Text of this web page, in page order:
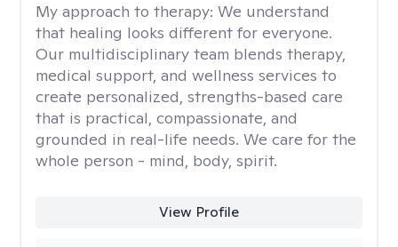
My approach to therapy: We understand
that healing looks different for everyone.
Our multidisciplinary team blends therapy,
medical support, and wellness services to
create personalized, strengths-based care
that is practical, compassionate, and
grounded in real-life needs. We care for the
whole person - mind, body, spirit.
View Profile